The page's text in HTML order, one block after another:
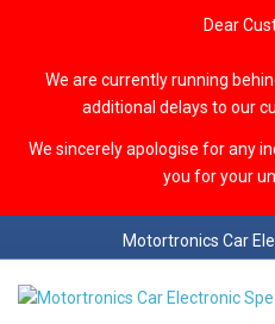
Dear
We are currently running
additional delays to our
We sincerely apologise for any
you for your
Motortronics Car